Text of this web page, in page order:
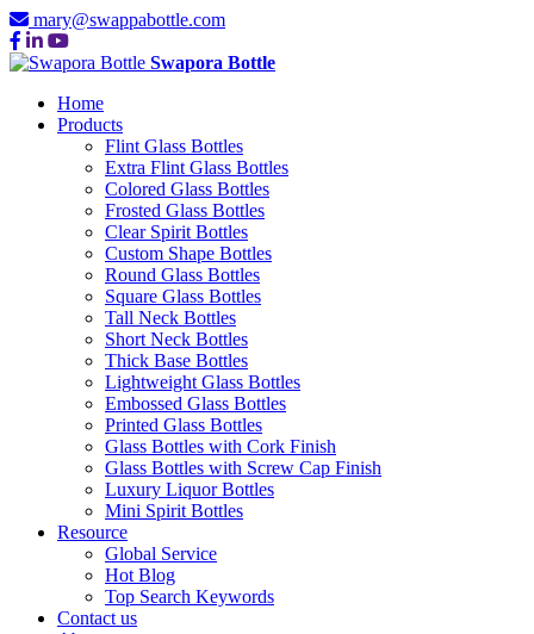
mary@swappabottle.com
Swapora Bottle
Home
Products
Flint Glass Bottles
Extra Flint Glass Bottles
Colored Glass Bottles
Frosted Glass Bottles
Clear Spirit Bottles
Custom Shape Bottles
Round Glass Bottles
Square Glass Bottles
Tall Neck Bottles
Short Neck Bottles
Thick Base Bottles
Lightweight Glass Bottles
Embossed Glass Bottles
Printed Glass Bottles
Glass Bottles with Cork Finish
Glass Bottles with Screw Cap Finish
Luxury Liquor Bottles
Mini Spirit Bottles
Resource
Global Service
Hot Blog
Top Search Keywords
Contact us